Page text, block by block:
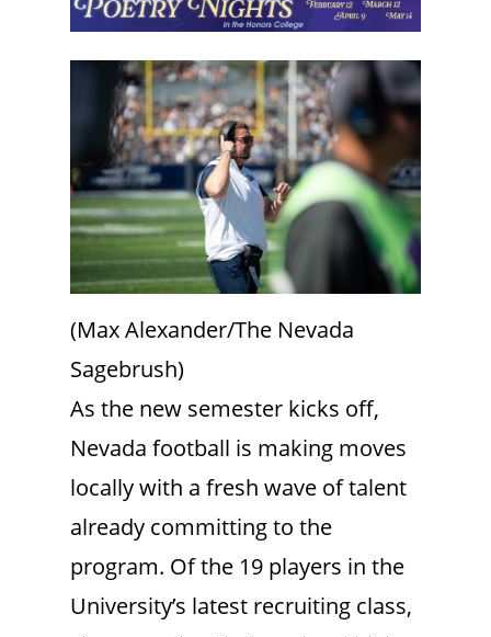
(Max Alexander/The Nevada
Sagebrush)
As the new semester kicks off,
Nevada football is making moves
locally with a fresh wave of talent
already committing to the
program. Of the 19 players in the
University’s latest recruiting class,